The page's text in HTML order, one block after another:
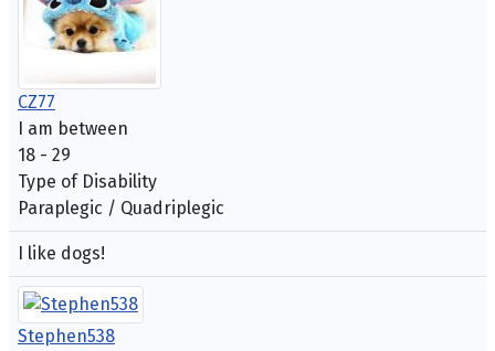
CZ77
I am between
18 - 29
Type of Disability
Paraplegic / Quadriplegic
I like dogs!
Stephen538